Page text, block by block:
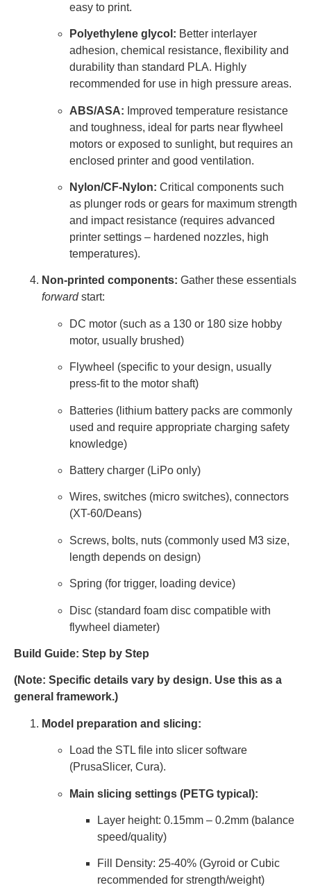
easy to print.
Polyethylene glycol: Better interlayer
adhesion, chemical resistance, flexibility and
durability than standard PLA. Highly
recommended for use in high pressure areas.
ABS/ASA: Improved temperature resistance
and toughness, ideal for parts near flywheel
motors or exposed to sunlight, but requires an
enclosed printer and good ventilation.
Nylon/CF-Nylon: Critical components such
as plunger rods or gears for maximum strength
and impact resistance (requires advanced
printer settings – hardened nozzles, high
temperatures).
Non-printed components: Gather these essentials
forward start:
DC motor (such as a 130 or 180 size hobby
motor, usually brushed)
Flywheel (specific to your design, usually
press-fit to the motor shaft)
Batteries (lithium battery packs are commonly
used and require appropriate charging safety
knowledge)
Battery charger (LiPo only)
Wires, switches (micro switches), connectors
(XT-60/Deans)
Screws, bolts, nuts (commonly used M3 size,
length depends on design)
Spring (for trigger, loading device)
Disc (standard foam disc compatible with
flywheel diameter)
Build Guide: Step by Step
(Note: Specific details vary by design. Use this as a
general framework.)
Model preparation and slicing:
Load the STL file into slicer software
(PrusaSlicer, Cura).
Main slicing settings (PETG typical):
Layer height: 0.15mm – 0.2mm (balance
speed/quality)
Fill Density: 25-40% (Gyroid or Cubic
recommended for strength/weight)